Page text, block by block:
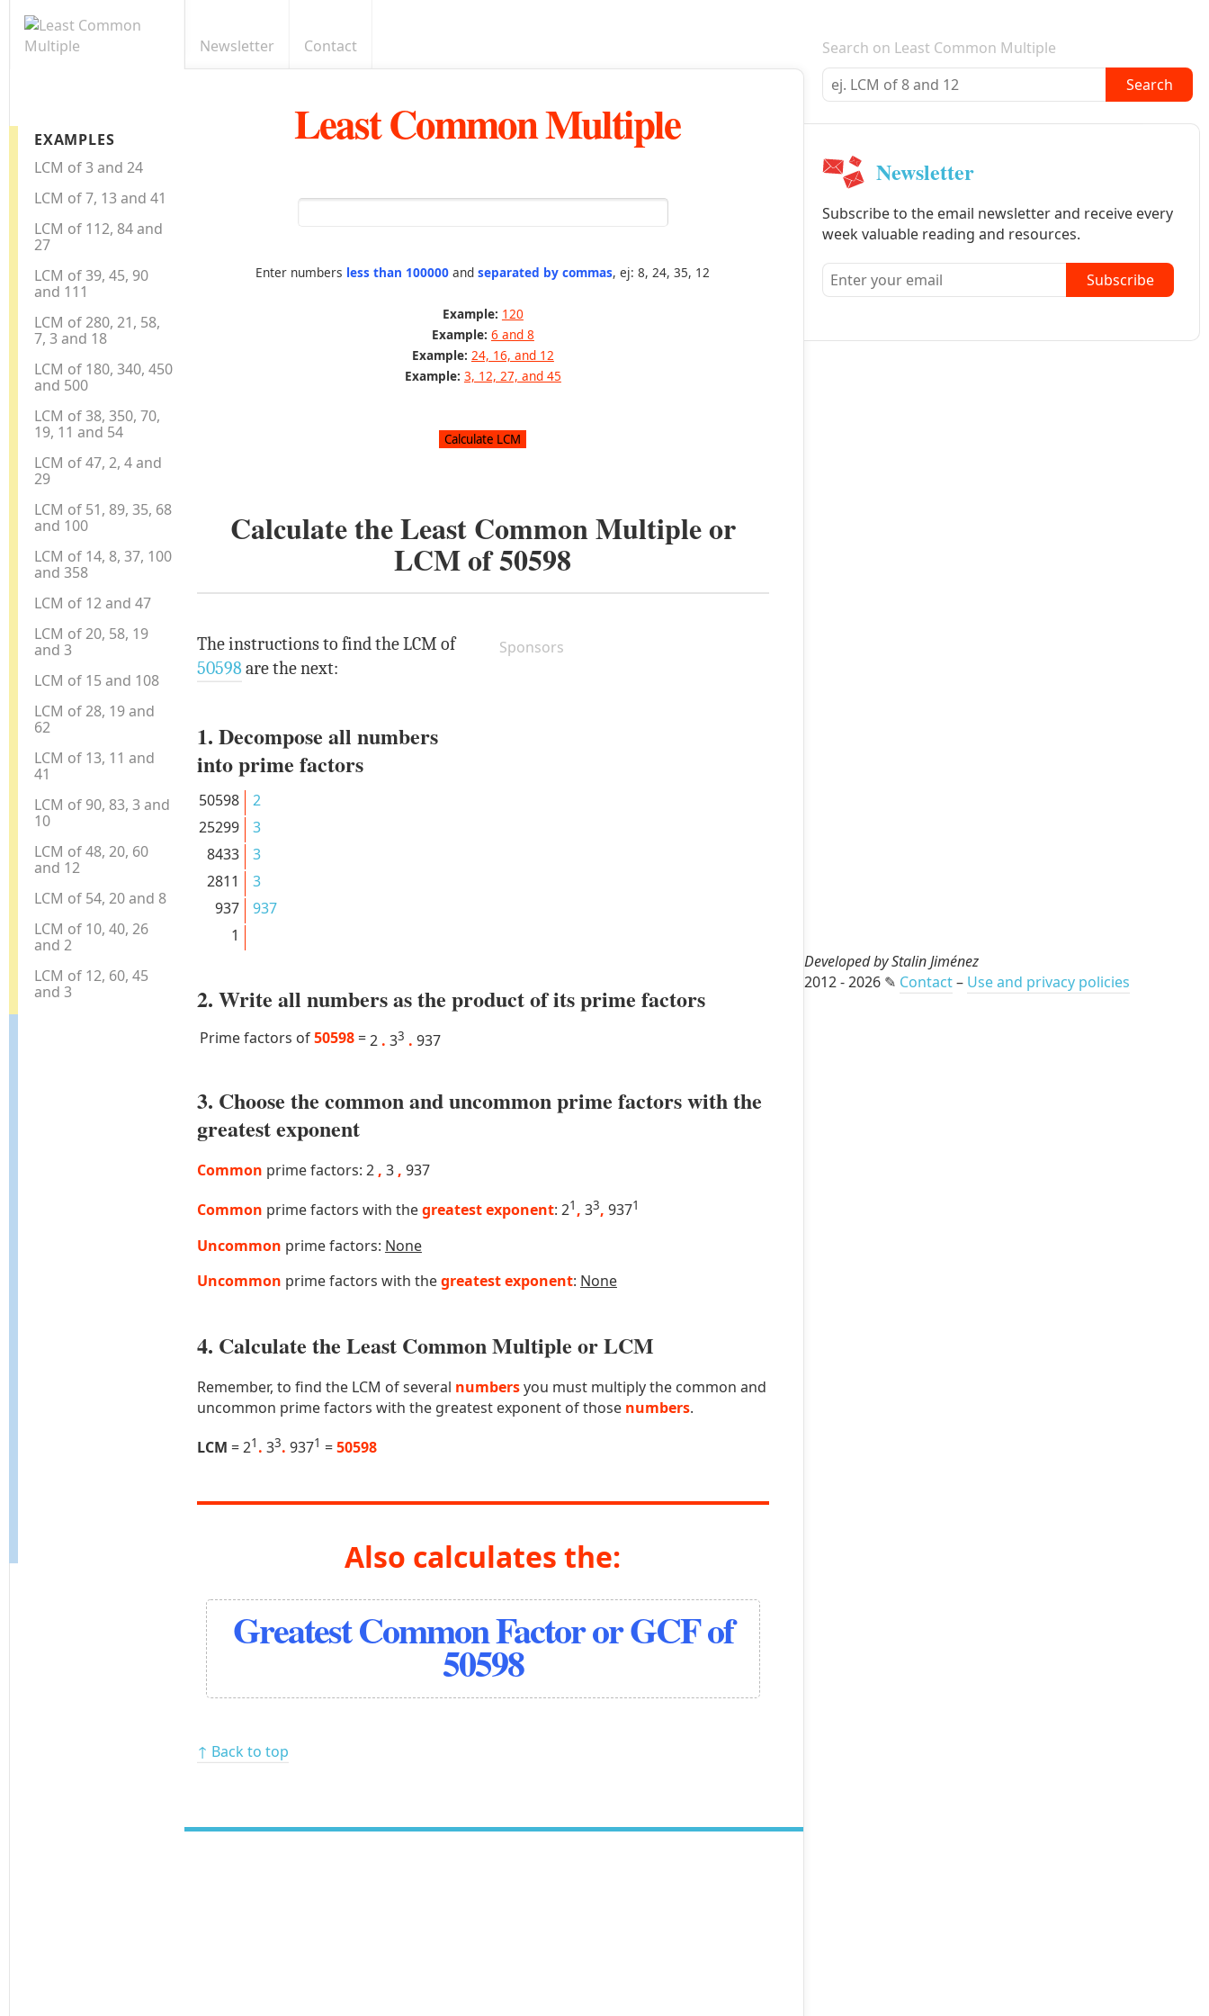
Newsletter Contact E-mail newsletter
EXAMPLES
LCM of 3 and 24
LCM of 7, 13 and 41
LCM of 112, 84 and
27
LCM of 39, 45, 90
and 111
LCM of 280, 21, 58,
7, 3 and 18
LCM of 180, 340, 450
and 500
LCM of 38, 350, 70,
19, 11 and 54
LCM of 47, 2, 4 and
29
LCM of 51, 89, 35, 68
and 100
LCM of 14, 8, 37, 100
and 358
LCM of 12 and 47
LCM of 20, 58, 19
and 3
LCM of 15 and 108
LCM of 28, 19 and
62
LCM of 13, 11 and
41
LCM of 90, 83, 3 and
10
LCM of 48, 20, 60
and 12
LCM of 54, 20 and 8
LCM of 10, 40, 26
and 2
LCM of 12, 60, 45
and 3
Least Common Multiple
Enter numbers less than 100000 andseparated by commas, ej: 8, 24, 35, 12
Example: 120
Example: 6 and 8
Example: 24, 16, and 12
Example: 3, 12, 27, and 45
Calculate the Least Common Multiple or
LCM of50598
Sponsors
The instructions to find the LCM of
50598 are the next:
1. Decompose all numbers
into prime factors
50598
2
25299
3
8433
3
2811
3
937
937
1
2. Write all numbers as the product of its prime factors
Prime factors of50598 =2 . 33 . 937
3. Choose the common and uncommon prime factors with the
greatest exponent
Common prime factors: 2, 3, 937
Common prime factors with thegreatest exponent: 21, 33, 9371
Uncommon prime factors: None
Uncommon prime factors with thegreatest exponent: None
4. Calculate the Least Common Multiple or LCM
Remember, to find the LCM of several numbersyou must multiply the common and
uncommon prime factors with the greatest exponent of those numbers.
LCM = 21 . 33. 9371 =50598
Also calculates the:
Greatest Common Factor or GCF of
50598
↑ Back to top
Search on Least Common Multiple
Search
Newsletter
Subscribe to the email newsletter and receive every
week valuable reading and resources.
Subscribe
Developed by Stalin Jiménez
2012 - 2026 ✎ Contact– Use and privacy policies